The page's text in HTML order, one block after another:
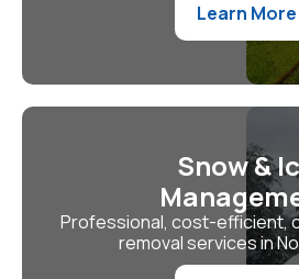
Learn More
Snow &
Professional, cost-efficient,
removal services in